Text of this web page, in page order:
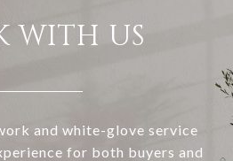
WITH US
and white-glove service
for both buyers and